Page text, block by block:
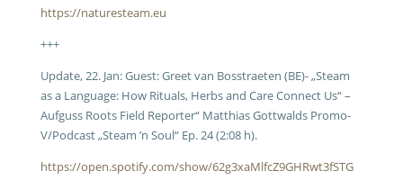
https://naturesteam.eu
+++
Update, 22. Jan: Guest: Greet van Bosstraeten (BE)- „Steam
as a Language: How Rituals, Herbs and Care Connect Us“ –
Aufguss Roots Field Reporter“ Matthias Gottwalds Promo-
V/Podcast „Steam ’n Soul“ Ep. 24 (2:08 h).
https://open.spotify.com/show/62g3xaMlfcZ9GHRwt3fSTG